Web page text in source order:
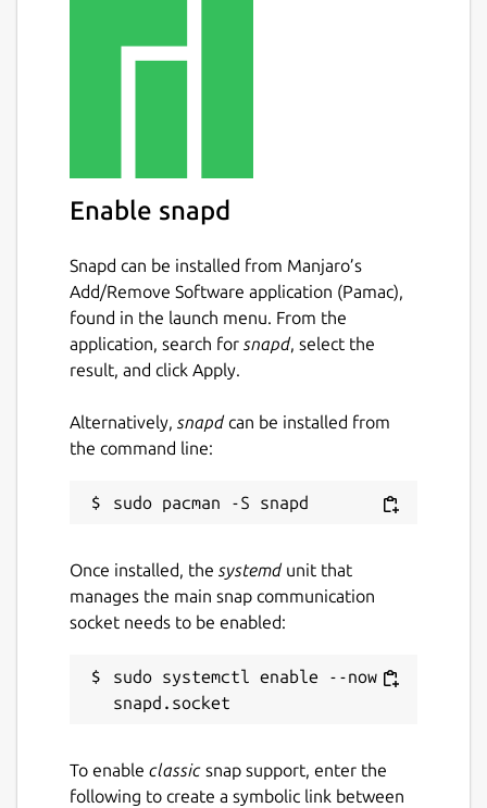
Enable snapd
Snapd can be installed from Manjaro’s
Add/Remove Software application (Pamac),
found in the launch menu. From the
application, search for snapd, select the
result, and click Apply.
Alternatively, snapd can be installed from
the command line:
Once installed, the systemd unit that
manages the main snap communication
socket needs to be enabled:
sudo systemctl enable --now
To enable classic snap support, enter the
following to create a symbolic link between